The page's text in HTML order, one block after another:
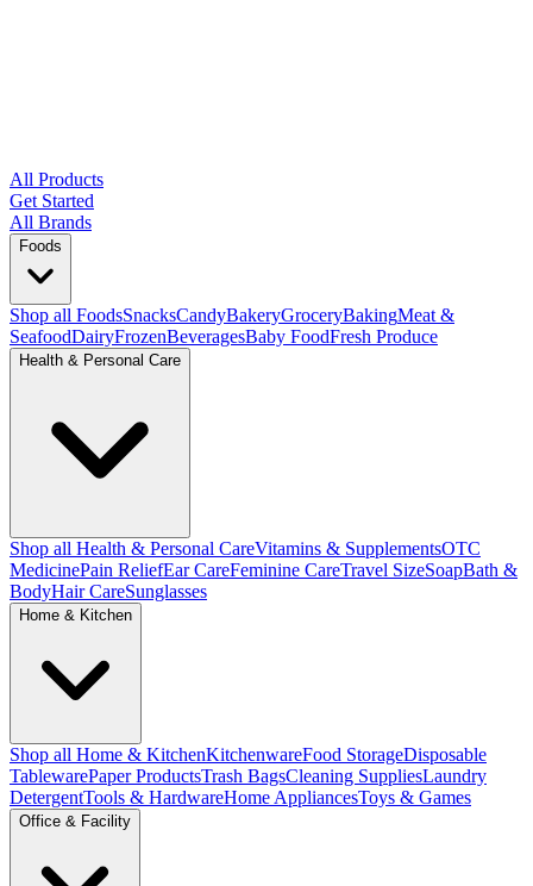
All Products
Get Started
All Brands
Foods
Shop all FoodsSnacksCandyBakeryGroceryBakingMeat &
SeafoodDairyFrozenBeveragesBaby FoodFresh Produce
Health & Personal Care
Shop all Health & Personal CareVitamins & SupplementsOTC
MedicinePain ReliefEar CareFeminine CareTravel SizeSoapBath &
BodyHair CareSunglasses
Home & Kitchen
Shop all Home & KitchenKitchenwareFood StorageDisposable
TablewarePaper ProductsTrash BagsCleaning SuppliesLaundry
DetergentTools & HardwareHome AppliancesToys & Games
Office & Facility